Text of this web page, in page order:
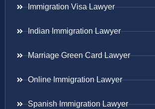
Immigration Visa Lawyer
Indian Immigration Lawyer
Marriage Green Card Lawyer
Online Immigration Lawyer
Spanish Immigration Lawyer